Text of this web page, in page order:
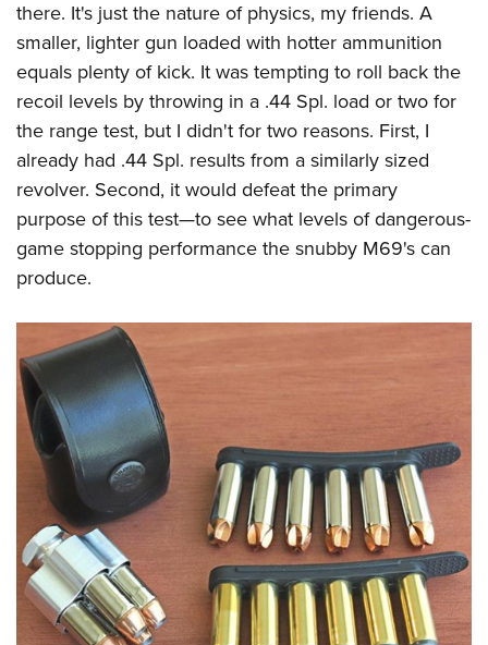
there. It's just the nature of physics, my friends. A
smaller, lighter gun loaded with hotter ammunition
equals plenty of kick. It was tempting to roll back the
recoil levels by throwing in a .44 Spl. load or two for
the range test, but I didn't for two reasons. First, I
already had .44 Spl. results from a similarly sized
revolver. Second, it would defeat the primary
purpose of this test—to see what levels of dangerous-
game stopping performance the snubby M69's can
produce.